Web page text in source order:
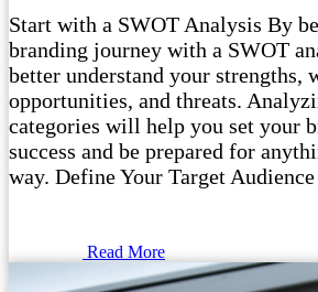
Start with a SWOT Analysis By
branding journey with a SWOT
better understand your strengths,
opportunities, and threats.
categories will help you set your
success and be prepared for
way. Define Your Target Audience
Read More